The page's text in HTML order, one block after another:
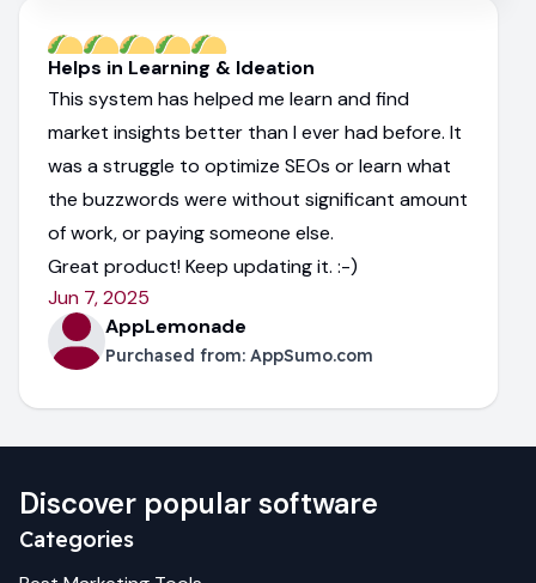
Helps in Learning & Ideation
This system has helped me learn and find
market insights better than I ever had before. It
was a struggle to optimize SEOs or learn what
the buzzwords were without significant amount
of work, or paying someone else.
Great product! Keep updating it. :-)
Jun 7, 2025
AppLemonade
Purchased from: AppSumo.com
Discover popular software
Categories